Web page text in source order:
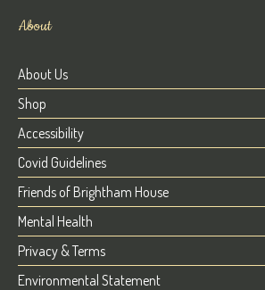
About
About Us
Shop
Accessibility
Covid Guidelines
Friends of Brightham House
Mental Health
Privacy & Terms
Environmental Statement